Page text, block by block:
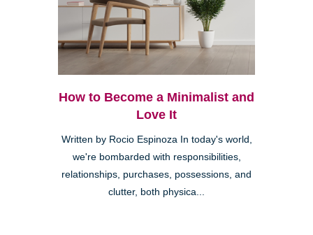
How to Become a Minimalist and
Love It
Written by Rocio Espinoza In today's world,
we're bombarded with responsibilities,
relationships, purchases, possessions, and
clutter, both physica...